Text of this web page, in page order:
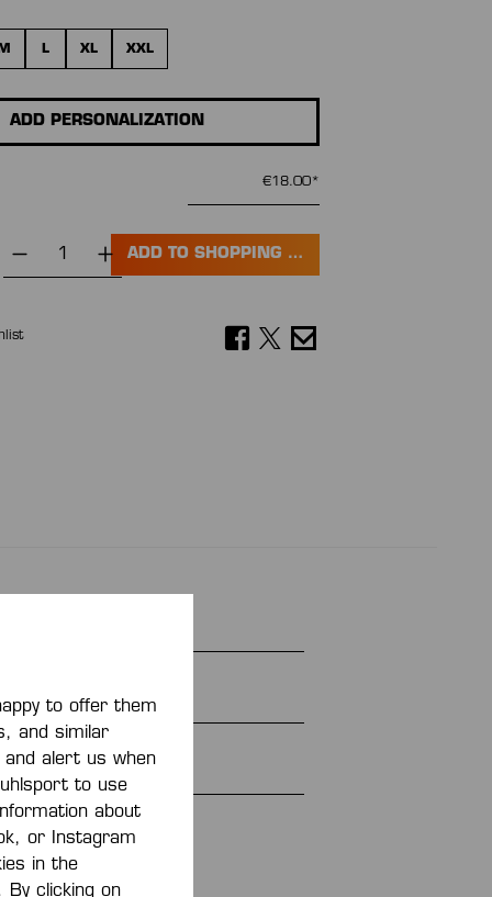
M L XL XXL
ADD PERSONALIZATION
€18.00*
ADD TO SHOPPING CART
cotton, 3% elastane
to offer them
and similar
alert us when
to use
about
or Instagram
in the
By clicking on